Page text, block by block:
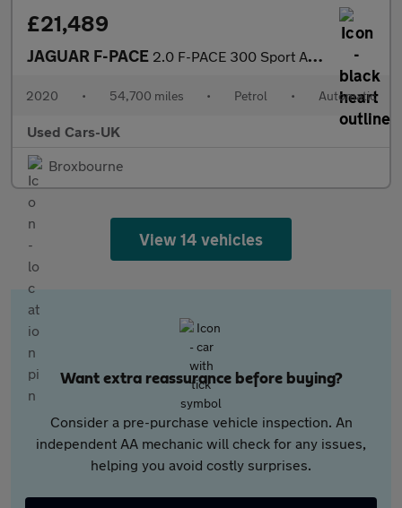
£21,489
JAGUAR F-PACE 2.0 F-PACE 300 Sport AWD Auto 4WD 5dr
2020 • 54,700 miles • Petrol • Automatic
Used Cars-UK
Broxbourne
View 14 vehicles
Want extra reassurance before buying?
Consider a pre-purchase vehicle inspection. An
independent AA mechanic will check for any issues,
helping you avoid costly surprises.